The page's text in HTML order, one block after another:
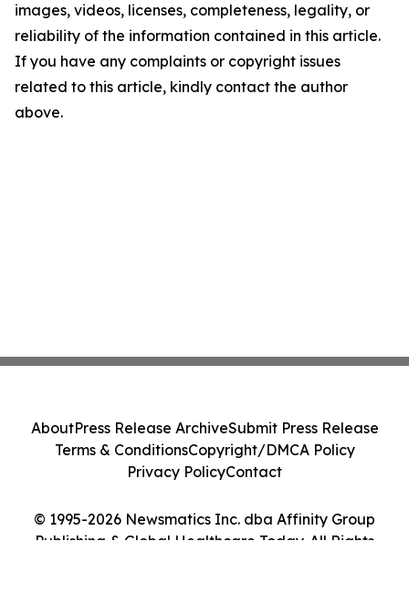
images, videos, licenses, completeness, legality, or
reliability of the information contained in this article.
If you have any complaints or copyright issues
related to this article, kindly contact the author
above.
© 1995-2026 Newsmatics Inc. dba Affinity Group
Publishing & Global Healthcare Today. All Rights
AboutPress Release ArchiveSubmit Press Release
Terms & ConditionsCopyright/DMCA Policy
Privacy PolicyContact